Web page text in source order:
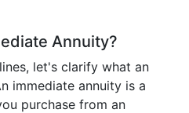
Annuity?
let's clarify what an
immediate annuity is a
purchase from an